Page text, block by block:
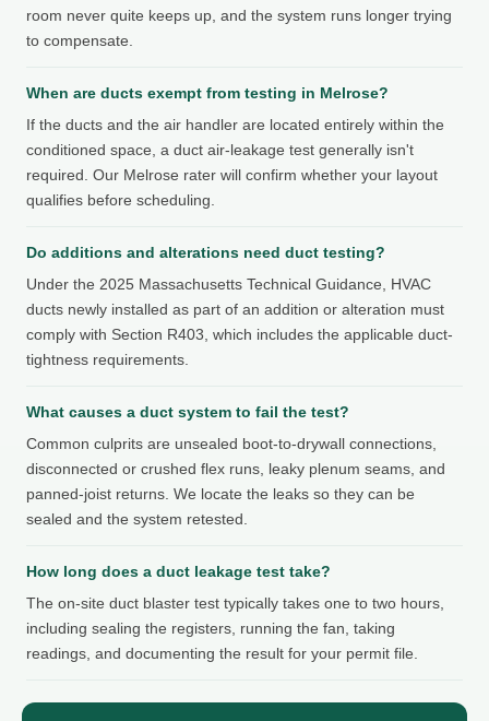
room never quite keeps up, and the system runs longer trying
to compensate.
When are ducts exempt from testing in Melrose?
If the ducts and the air handler are located entirely within the
conditioned space, a duct air-leakage test generally isn't
required. Our Melrose rater will confirm whether your layout
qualifies before scheduling.
Do additions and alterations need duct testing?
Under the 2025 Massachusetts Technical Guidance, HVAC
ducts newly installed as part of an addition or alteration must
comply with Section R403, which includes the applicable duct-
tightness requirements.
What causes a duct system to fail the test?
Common culprits are unsealed boot-to-drywall connections,
disconnected or crushed flex runs, leaky plenum seams, and
panned-joist returns. We locate the leaks so they can be
sealed and the system retested.
How long does a duct leakage test take?
The on-site duct blaster test typically takes one to two hours,
including sealing the registers, running the fan, taking
readings, and documenting the result for your permit file.